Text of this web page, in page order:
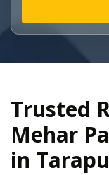
Trusted
Mehar
in